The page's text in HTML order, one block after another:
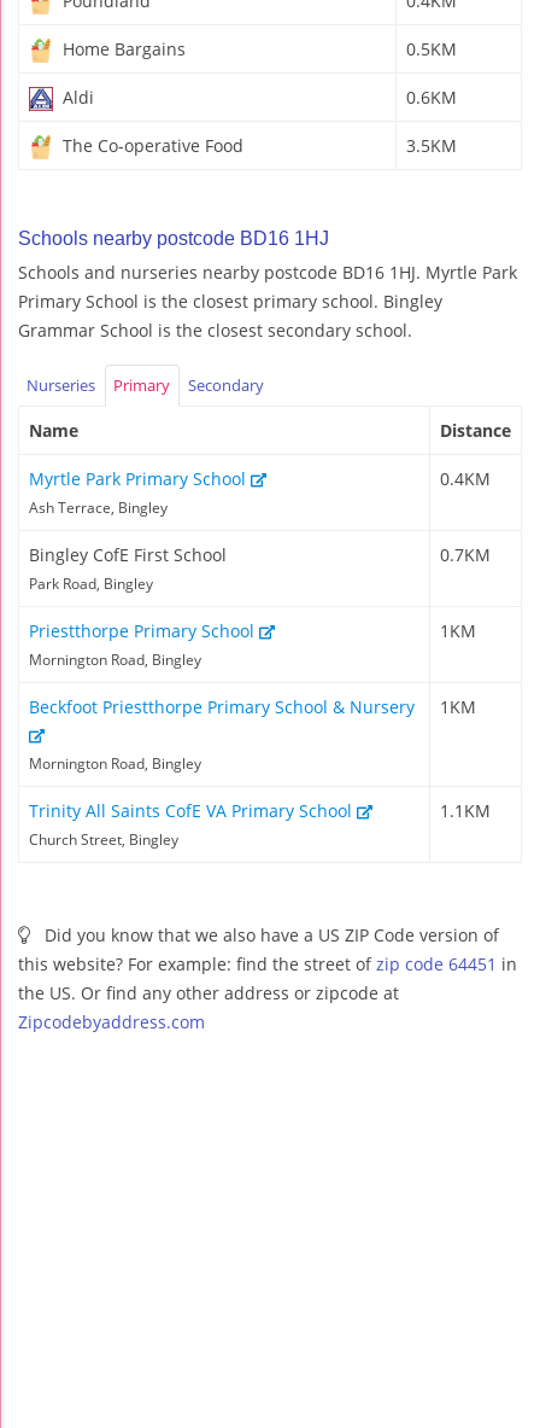
Home Bargains 0.5KM
Aldi 0.6KM
The Co-operative Food 3.5KM
Schools nearby postcode BD16 1HJ
Schools and nurseries nearby postcode BD16 1HJ. Myrtle Park
Primary School is the closest primary school. Bingley
Grammar School is the closest secondary school.
Nurseries Primary Secondary
Name Distance
Myrtle Park Primary School
Ash Terrace, Bingley
0.4KM
Bingley CofE First School
Park Road, Bingley
0.7KM
Priestthorpe Primary School
Mornington Road, Bingley
1KM
Beckfoot Priestthorpe Primary School & Nursery
Mornington Road, Bingley
1KM
Trinity All Saints CofE VA Primary School
Church Street, Bingley
1.1KM
Did you know that we also have a US ZIP Code version of
this website? For example: find the street ofzip code 64451 in
the US. Or find any other address or zipcode at
Zipcodebyaddress.com